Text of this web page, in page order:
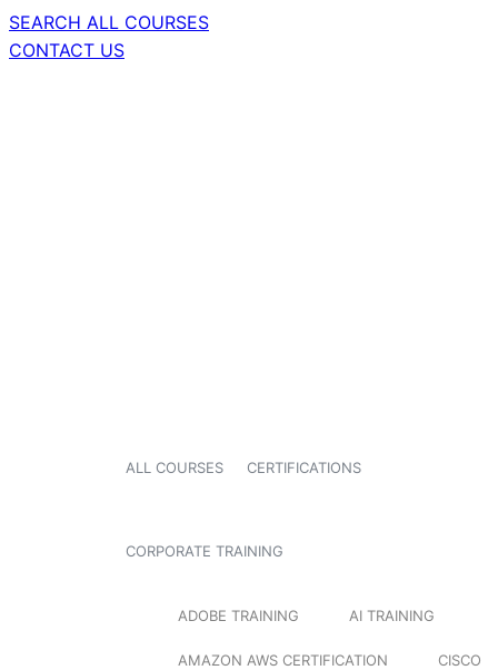
SEARCH ALL COURSES
CONTACT US
ALL COURSES CERTIFICATIONS
CORPORATE TRAINING
ADOBE TRAINING AI TRAINING
AMAZON AWS CERTIFICATION CISCO